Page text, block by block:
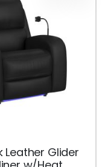
Leather Glider